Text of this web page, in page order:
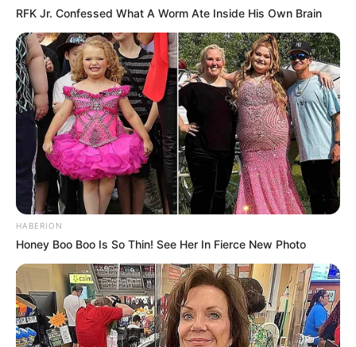
RFK Jr. Confessed What A Worm Ate Inside His Own Brain
HABERION
Honey Boo Boo Is So Thin! See Her In Fierce New Photo